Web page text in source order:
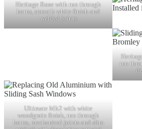
Heritage Rose with run through
horns, smooth white finish and
welded joints
run
Ultimate Mk2 with white
woodgrain finish, run through
horns, mechanical joints and slim